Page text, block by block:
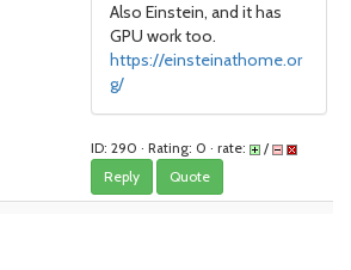
Also Einstein, and it has
GPU work too.
https://einsteinathome.or
g/
ID: 290 · Rating: 0 · rate: /
Reply Quote